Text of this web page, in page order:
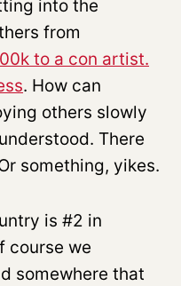
into the
from
to a con artist.
. How can
others slowly
There
something, yikes.
is #2 in
course we
somewhere that